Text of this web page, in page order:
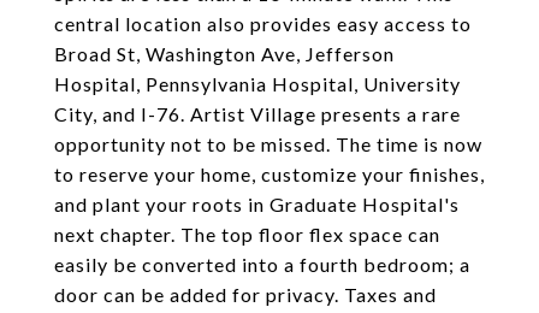
central location also provides easy access to
Broad St, Washington Ave, Jefferson
Hospital, Pennsylvania Hospital, University
City, and I-76. Artist Village presents a rare
opportunity not to be missed. The time is now
to reserve your home, customize your finishes,
and plant your roots in Graduate Hospital's
next chapter. The top floor flex space can
easily be converted into a fourth bedroom; a
door can be added for privacy. Taxes and